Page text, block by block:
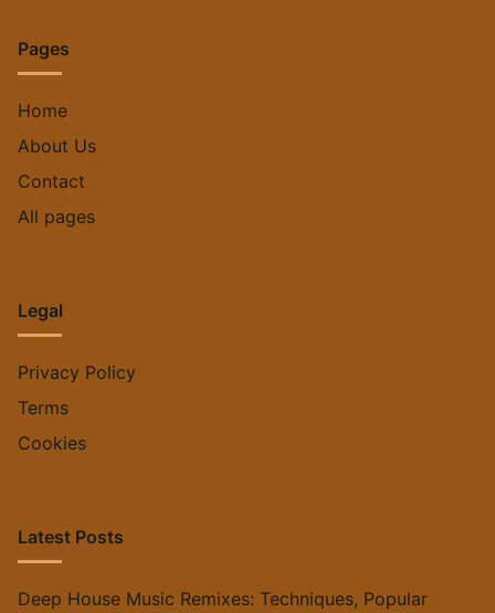
Pages
Home
About Us
Contact
All pages
Legal
Privacy Policy
Terms
Cookies
Latest Posts
Deep House Music Remixes: Techniques, Popular